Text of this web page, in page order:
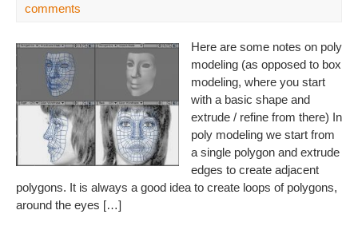
comments
Here are some notes on poly
modeling (as opposed to box
modeling, where you start
with a basic shape and
extrude / refine from there) In
poly modeling we start from
a single polygon and extrude
edges to create adjacent
polygons. It is always a good idea to create loops of polygons,
around the eyes […]